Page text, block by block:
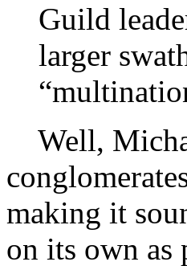
Guild
larger
Well,
making it
on its own as